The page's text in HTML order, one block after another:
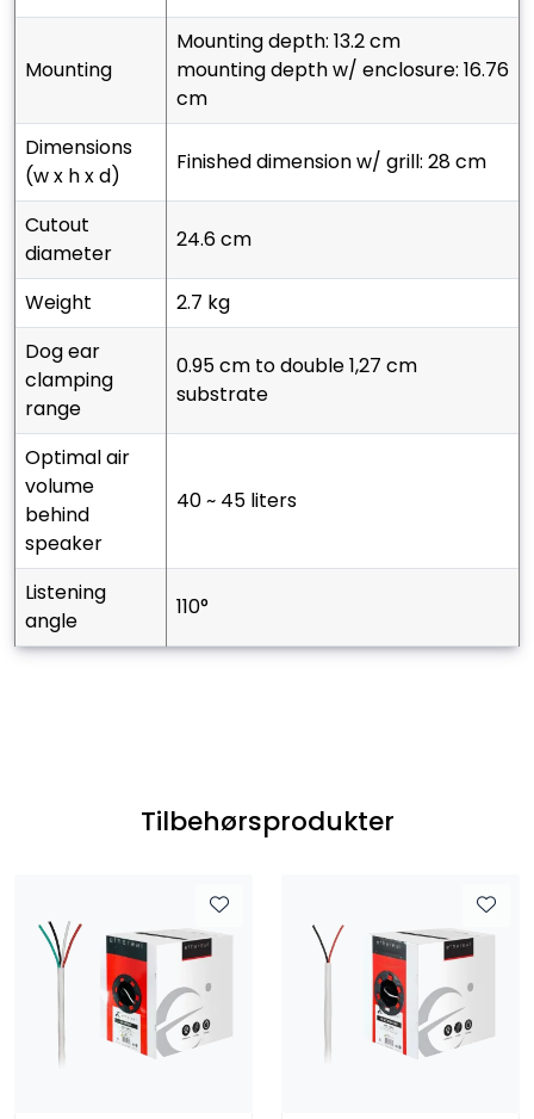
mounting
mounting depth: 13.2 cm
mounting depth w/ enclosure: 16.76
cm
dimensions
(w x h x d)
finished dimension w/ grill: 28 cm
cutout
diameter
24.6 cm
weight
2.7 kg
dog ear
clamping
range
0.95 cm to double 1,27 cm
substrate
optimal air
volume
behind
speaker
40 ~ 45 liters
listening
angle
110°
Tilbehørsprodukter